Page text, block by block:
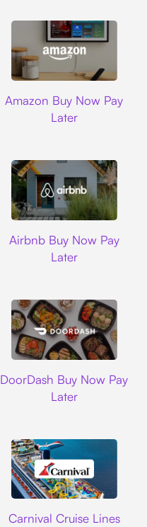
Amazon Buy Now Pay
Later
Airbnb Buy Now Pay
Later
DoorDash Buy Now Pay
Later
Carnival Cruise Lines